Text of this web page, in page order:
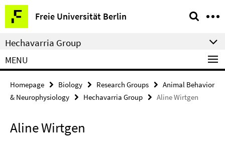
Springe
direkt
zu
Inhalt
Freie Universität Berlin
Service
Navigation
Hechavarria Group
MENU
Homepage Biology Research Groups
Animal Behavior
& Neurophysiology
Hechavarria Group Aline Wirtgen
Aline Wirtgen